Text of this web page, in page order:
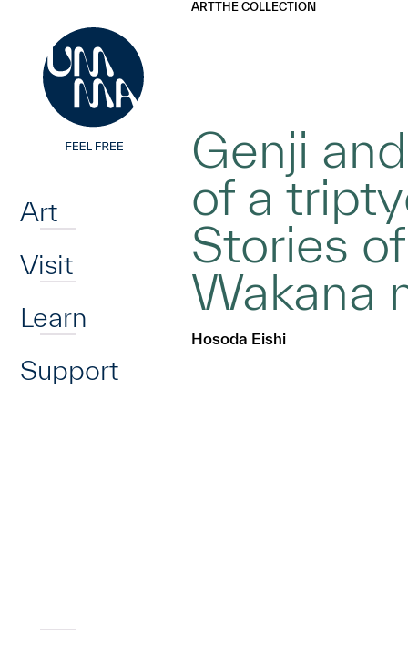
Art
Visit
Learn
Support
ARTTHE COLLECTION
Genji
of a
Stories
Wakana
Hosoda Eishi